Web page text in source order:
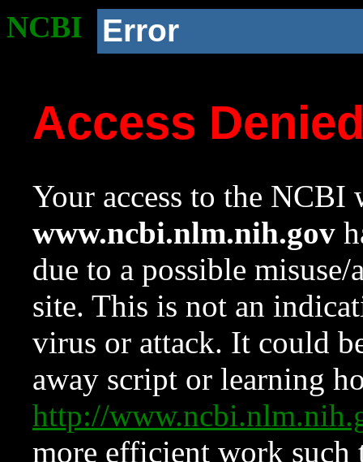
NCBI Error
Access
Your access to the NCBI
www.ncbi.nlm.nih.gov
due to a possible
site. This is not an
virus or attack. It could
away script or learning
http://
more efficient work such